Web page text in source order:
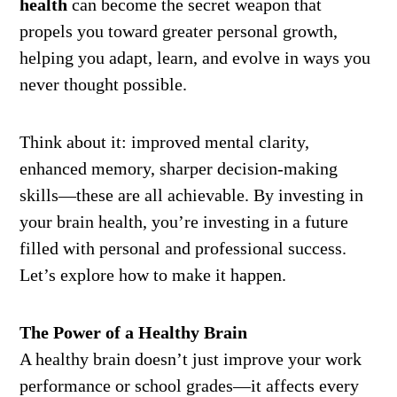
health can become the secret weapon that
propels you toward greater personal growth,
helping you adapt, learn, and evolve in ways you
never thought possible.
Think about it: improved mental clarity,
enhanced memory, sharper decision-making
skills—these are all achievable. By investing in
your brain health, you’re investing in a future
filled with personal and professional success.
Let’s explore how to make it happen.
The Power of a Healthy Brain
A healthy brain doesn’t just improve your work
performance or school grades—it affects every